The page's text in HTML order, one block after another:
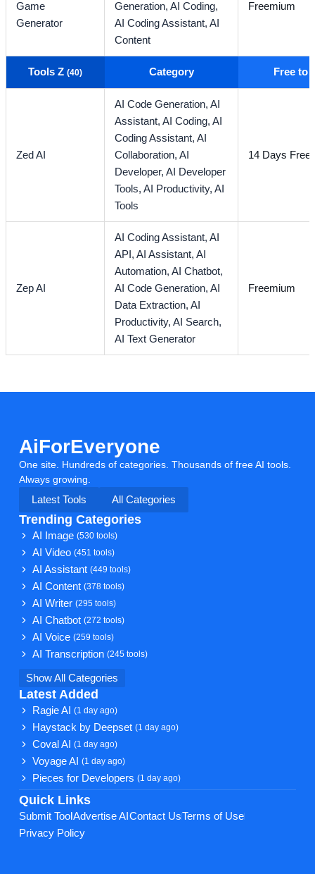
Game
Generator
Generation,AI Coding,
AI Coding Assistant,AI
Content
Freemium
Tools Z(40) Category Free to
Zed AI
AI Code Generation,AI
Assistant,AI Coding,AI
Coding Assistant,AI
Collaboration,AI
Developer,AI Developer
Tools,AI Productivity,AI
Tools
14 Days Free
Zep AI
AI Coding Assistant,AI
API,AI Assistant,AI
Automation,AI Chatbot,
AI Code Generation,AI
Data Extraction,AI
Productivity,AI Search,
AI Text Generator
Freemium
AiForEveryone
One site. Hundreds of categories. Thousands of free AI tools.
Always growing.
Latest Tools
All Categories
Trending Categories
AI Image(530 tools)
AI Video(451 tools)
AI Assistant(449 tools)
AI Content(378 tools)
AI Writer(295 tools)
AI Chatbot(272 tools)
AI Voice(259 tools)
AI Transcription(245 tools)
Show All Categories
Latest Added
Ragie AI(1 day ago)
Haystack by Deepset(1 day ago)
Coval AI(1 day ago)
Voyage AI(1 day ago)
Pieces for Developers(1 day ago)
Quick Links
Submit Tool Advertise AI Contact UsTerms of Use
Privacy Policy